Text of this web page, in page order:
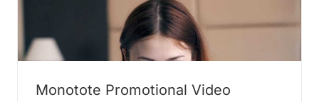
Monotote Promotional Video